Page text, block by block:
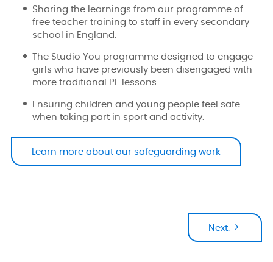
Sharing the learnings from our programme of
free teacher training to staff in every secondary
school in England.
The Studio You programme designed to engage
girls who have previously been disengaged with
more traditional PE lessons.
Ensuring children and young people feel safe
when taking part in sport and activity.
Learn more about our safeguarding work
Next: